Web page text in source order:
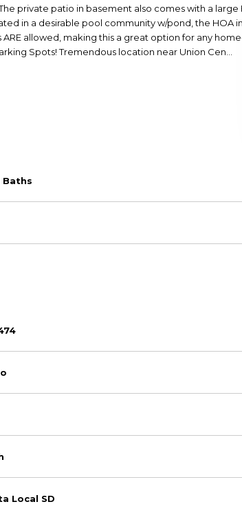
private patio in basement also comes with a large
in a desirable pool community w/pond, the HOA
ARE allowed, making this a great option for any
Spots! Tremendous location near Union Cen...
Baths
Local SD